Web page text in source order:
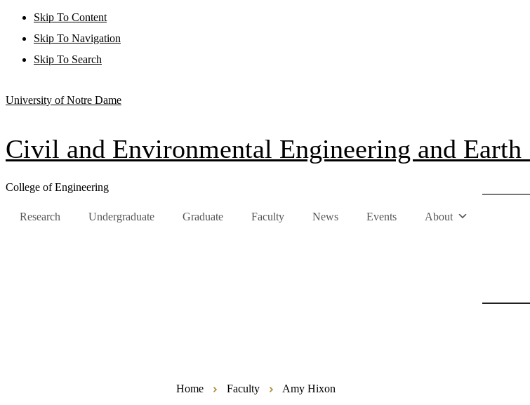
Skip To Content
Skip To Navigation
Skip To Search
University of Notre Dame
Civil and Environmental Engineering and Earth
College of Engineering
Research Undergraduate Graduate Faculty News Events About
Home Faculty Amy Hixon